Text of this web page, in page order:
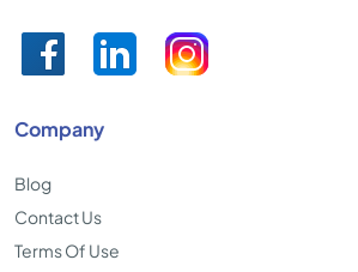
Company
Blog
Contact Us
Terms Of Use